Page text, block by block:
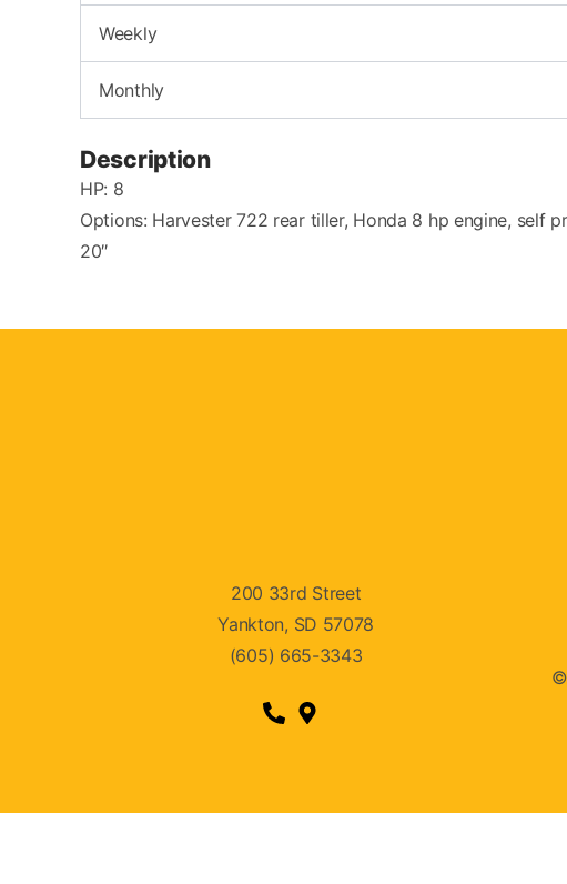
Weekly
Monthly
Description
HP: 8
Options: Harvester 722 rear tiller, Honda 8 hp engine, self
20″
200 33rd Street
Yankton, SD 57078
(605) 665-3343
©